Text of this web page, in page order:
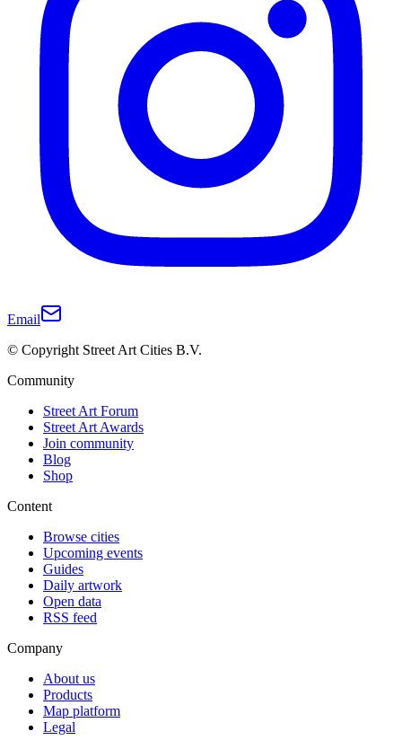
Email
© Copyright Street Art Cities B.V.
Community
Street Art Forum
Street Art Awards
Join community
Blog
Shop
Content
Browse cities
Upcoming events
Guides
Daily artwork
Open data
RSS feed
Company
About us
Products
Map platform
Legal